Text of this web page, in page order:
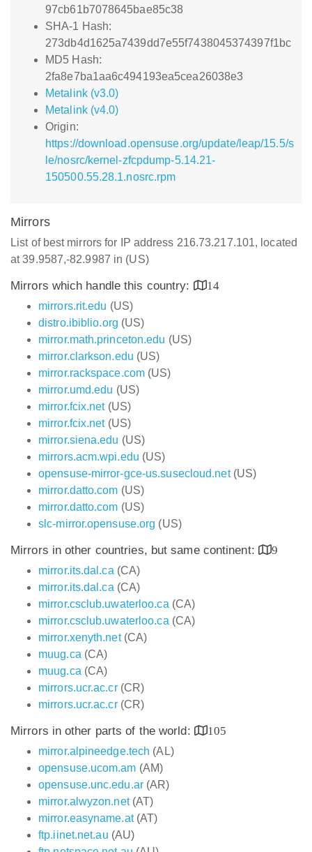
97cb61b7078645bae85c38
SHA-1 Hash:
273db4d1625a7439dd7e55f7438045374397f1bc
MD5 Hash:
2fa8e7ba1aa6c494193ea5cea26038e3
Metalink (v3.0)
Metalink (v4.0)
Origin:
https://download.opensuse.org/update/leap/15.5/s
le/nosrc/kernel-zfcpdump-5.14.21-
150500.55.28.1.nosrc.rpm
Mirrors
List of best mirrors for IP address 216.73.217.101, located
at 39.9587,-82.9987 in (US)
Mirrors which handle this country:
14
mirrors.rit.edu (US)
distro.ibiblio.org (US)
mirror.math.princeton.edu (US)
mirror.clarkson.edu (US)
mirror.rackspace.com (US)
mirror.umd.edu (US)
mirror.fcix.net(US)
mirror.fcix.net(US)
mirror.siena.edu (US)
mirrors.acm.wpi.edu (US)
opensuse-mirror-gce-us.susecloud.net(US)
mirror.datto.com (US)
mirror.datto.com (US)
slc-mirror.opensuse.org (US)
Mirrors in other countries, but same continent:
9
mirror.its.dal.ca (CA)
mirror.its.dal.ca (CA)
mirror.csclub.uwaterloo.ca (CA)
mirror.csclub.uwaterloo.ca (CA)
mirror.xenyth.net(CA)
muug.ca (CA)
muug.ca (CA)
mirrors.ucr.ac.cr(CR)
mirrors.ucr.ac.cr(CR)
Mirrors in other parts of the world:
105
mirror.alpineedge.tech (AL)
opensuse.ucom.am (AM)
opensuse.unc.edu.ar(AR)
mirror.alwyzon.net(AT)
mirror.easyname.at(AT)
ftp.iinet.net.au (AU)